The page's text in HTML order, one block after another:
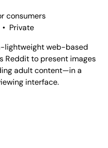
consumers
• Private
lightweight web-based
Reddit to present images
adult content—in a
interface.